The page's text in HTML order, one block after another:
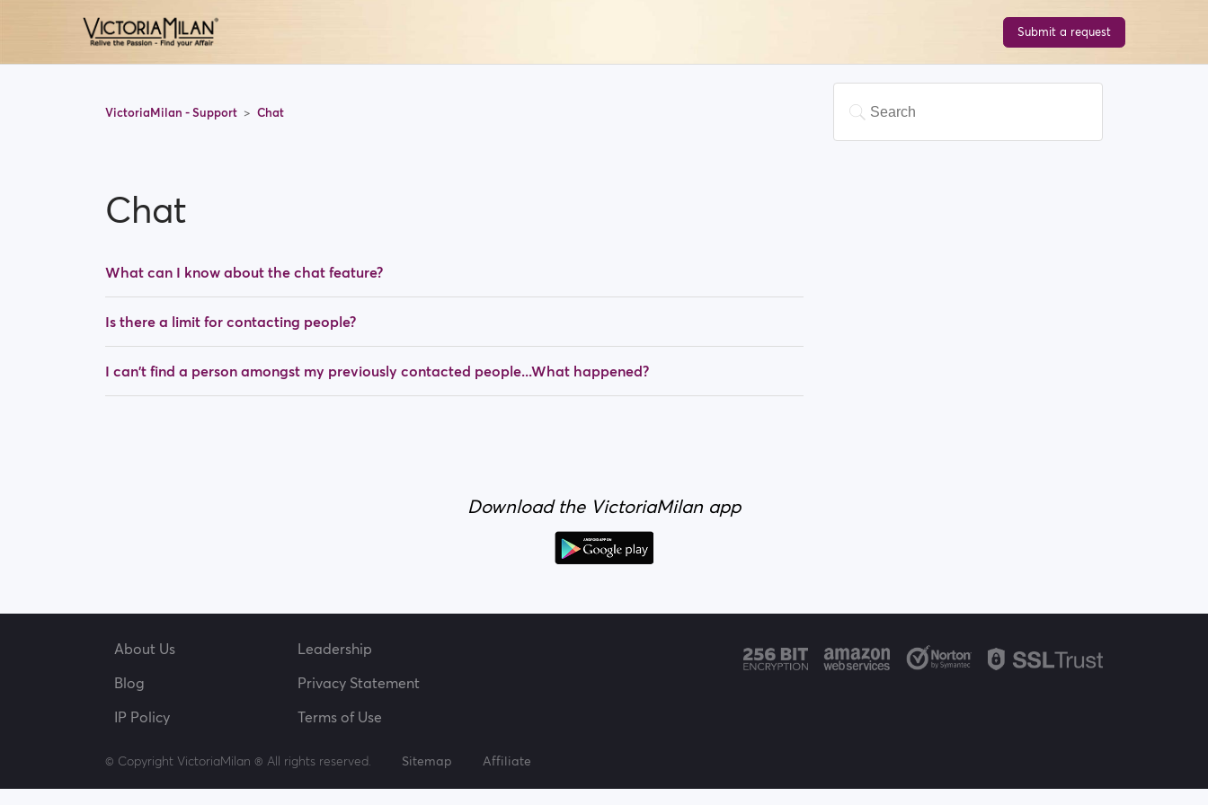
Submit a request
VictoriaMilan - Support Chat
Chat
What can I know about the chat feature?
Is there a limit for contacting people?
I can't find a person amongst my previously contacted people...What happened?
Download the VictoriaMilan app
About Us
Leadership
Blog
Privacy Statement
IP Policy
Terms of Use
© Copyright VictoriaMilan ® All rights reserved. Sitemap Affiliate